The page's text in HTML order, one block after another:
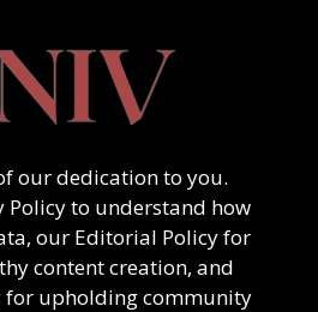
our dedication to you.
Policy to understand how
our Editorial Policy for
content creation, and
for upholding community